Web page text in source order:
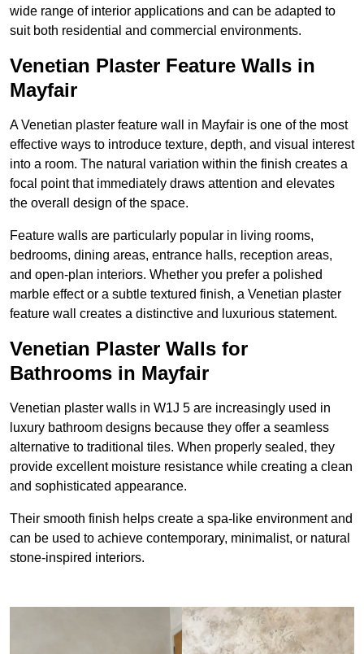
wide range of interior applications and can be adapted to
suit both residential and commercial environments.
Venetian Plaster Feature Walls in
Mayfair
A Venetian plaster feature wall in Mayfair is one of the most
effective ways to introduce texture, depth, and visual interest
into a room. The natural variation within the finish creates a
focal point that immediately draws attention and elevates
the overall design of the space.
Feature walls are particularly popular in living rooms,
bedrooms, dining areas, entrance halls, reception areas,
and open-plan interiors. Whether you prefer a polished
marble effect or a subtle textured finish, a Venetian plaster
feature wall creates a distinctive and luxurious statement.
Venetian Plaster Walls for
Bathrooms in Mayfair
Venetian plaster walls in W1J 5 are increasingly used in
luxury bathroom designs because they offer a seamless
alternative to traditional tiles. When properly sealed, they
provide excellent moisture resistance while creating a clean
and sophisticated appearance.
Their smooth finish helps create a spa-like environment and
can be used to achieve contemporary, minimalist, or natural
stone-inspired interiors.